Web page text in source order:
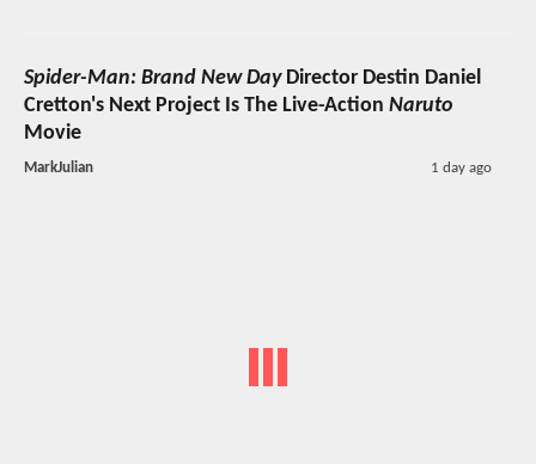
Spider-Man: Brand New DayDirector Destin Daniel
Cretton's Next Project Is The Live-Action Naruto
Movie
MarkJulian 1 day ago